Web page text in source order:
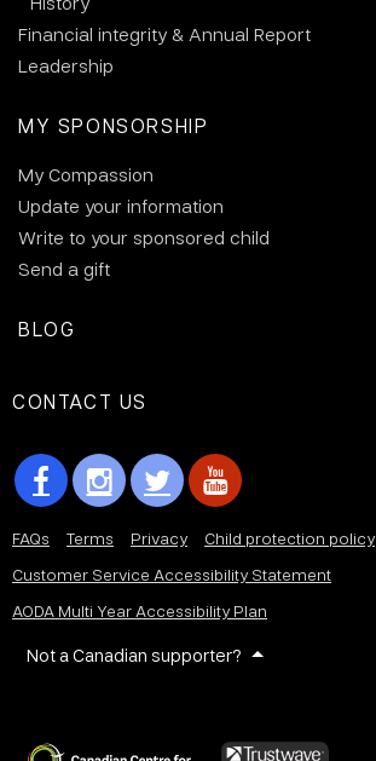
Financial integrity & Annual Report
Leadership
MY SPONSORSHIP
My Compassion
Update your information
Write to your sponsored child
Send a gift
BLOG
CONTACT US
FAQs Terms Privacy
Child protection policy
Customer Service Accessibility Statement
AODA Multi Year Accessibility Plan
Not a Canadian supporter?